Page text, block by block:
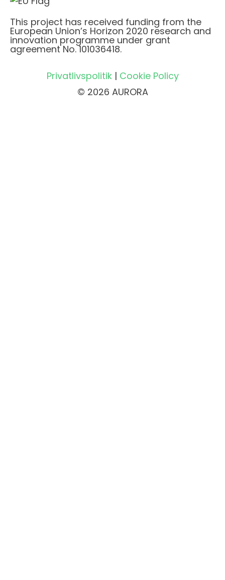
This project has received funding from the
European Union’s Horizon 2020 research and
innovation programme under grant
agreement No. 101036418.
Privatlivspolitik| Cookie Policy
© 2026 AURORA